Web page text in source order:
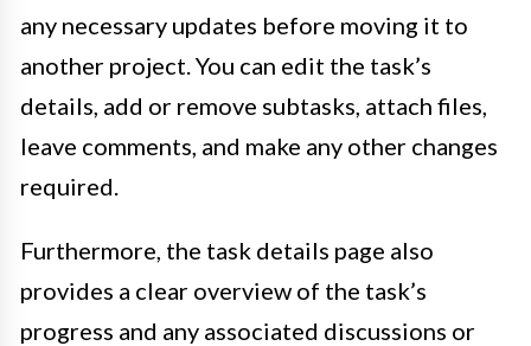
any necessary updates before moving it to
another project. You can edit the task’s
details, add or remove subtasks, attach files,
leave comments, and make any other changes
required.
Furthermore, the task details page also
provides a clear overview of the task’s
progress and any associated discussions or